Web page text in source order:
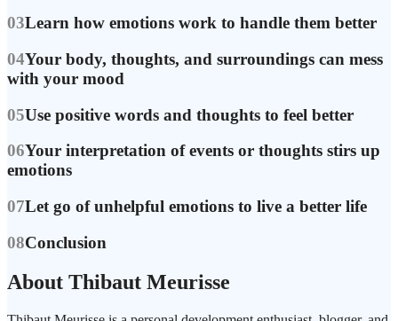
03Learn how emotions work to handle them better
04Your body, thoughts, and surroundings can mess
with your mood
05Use positive words and thoughts to feel better
06Your interpretation of events or thoughts stirs up
emotions
07Let go of unhelpful emotions to live a better life
08Conclusion
About Thibaut Meurisse